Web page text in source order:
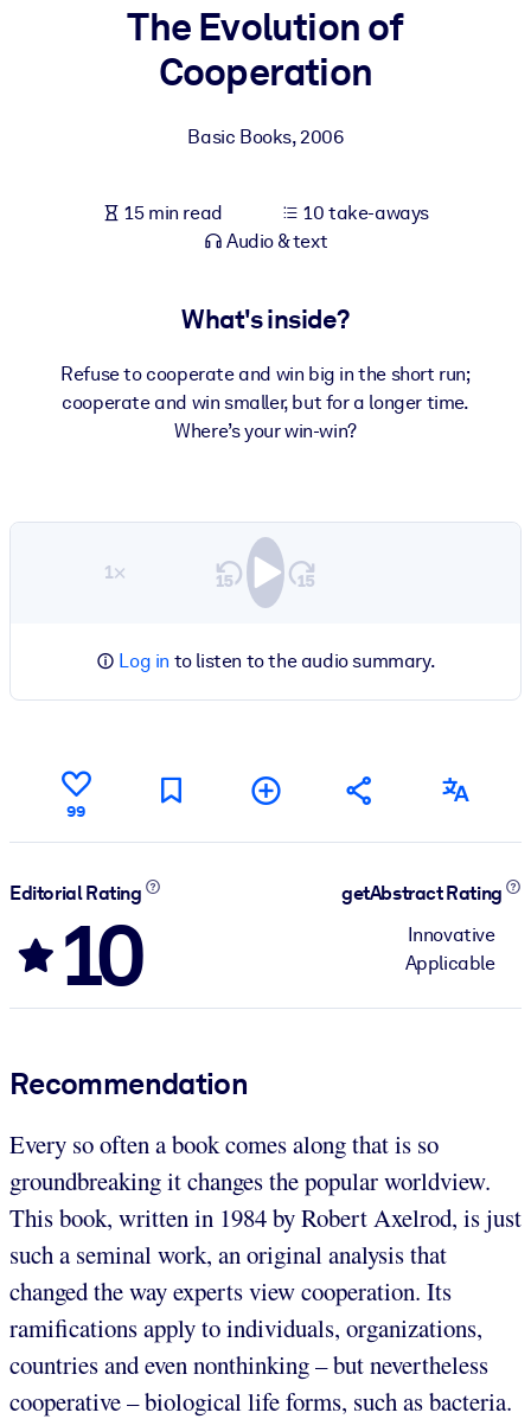
Enrich your corporate library with trusted, ready-to-use business
outputs.
The Evolution of
Cooperation
Basic Books,2006
15 min read
10 take-aways
Audio & text
What's inside?
Refuse to cooperate and win big in the short run;
cooperate and win smaller, but for a longer time.
Where’s your win-win?
1×
Log in to listen to the audio summary.
99
Editorial Rating
10
getAbstract Rating
Innovative
Applicable
Recommendation
Every so often a book comes along that is so
groundbreaking it changes the popular worldview.
This book, written in 1984 by Robert Axelrod, is just
such a seminal work, an original analysis that
changed the way experts view cooperation. Its
ramifications apply to individuals, organizations,
countries and even nonthinking – but nevertheless
cooperative – biological life forms, such as bacteria.